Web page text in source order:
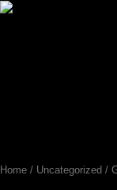
Skip
Home / Uncategorized /